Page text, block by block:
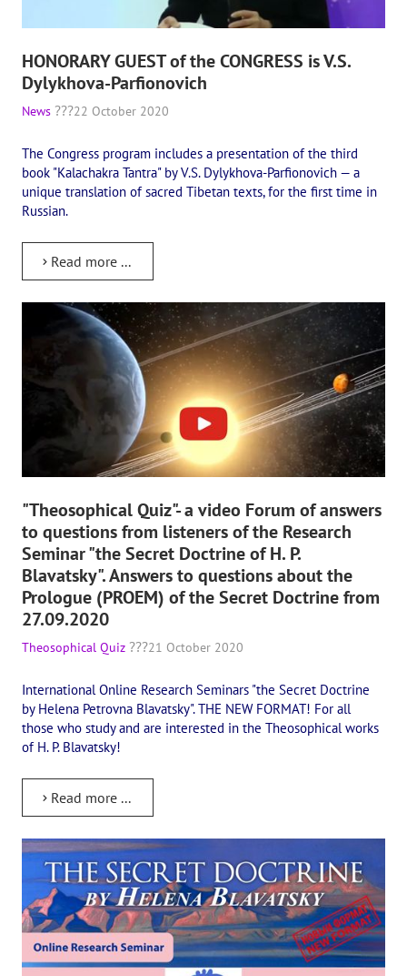
HONORARY GUEST of the CONGRESS is V.S.
Dylykhova-Parfionovich
News 22 October 2020
The Congress program includes a presentation of the third
book "Kalachakra Tantra" by V.S. Dylykhova-Parfionovich — a
unique translation of sacred Tibetan texts, for the first time in
Russian.
Read more ...
"Theosophical Quiz"- a video Forum of answers
to questions from listeners of the Research
Seminar "the Secret Doctrine of H. P.
Blavatsky". Answers to questions about the
Prologue (PROEM) of the Secret Doctrine from
27.09.2020
Theosophical Quiz 21 October 2020
International Online Research Seminars "the Secret Doctrine
by Helena Petrovna Blavatsky". THE NEW FORMAT! For all
those who study and are interested in the Theosophical works
of H. P. Blavatsky!
Read more ...